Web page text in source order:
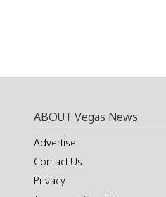
ABOUT Vegas News
Advertise
Contact Us
Privacy